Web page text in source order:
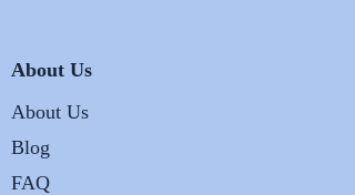
About Us
About Us
Blog
FAQ